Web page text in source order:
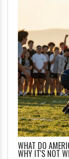
WHAT DO
WHY IT'S NOT